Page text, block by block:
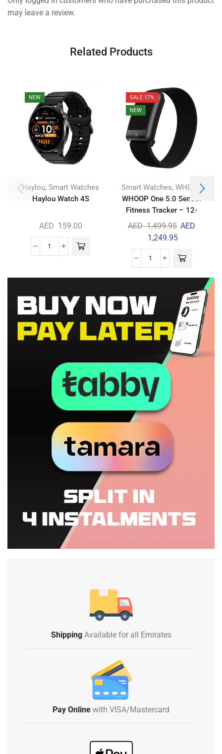
may leave a review.
Related Products
NEW
Haylou, Smart Watches
Haylou Watch 4S
AED 159.00
SALE 17%
NEW
Smart Watches, WHOOP
WHOOP One 5.0 Sensor
Fitness Tracker – 12-
Month Membership
AED1,499.95 AED
1,249.95
ShippingAvailable for all Emirates
Pay Online with VISA/Mastercard